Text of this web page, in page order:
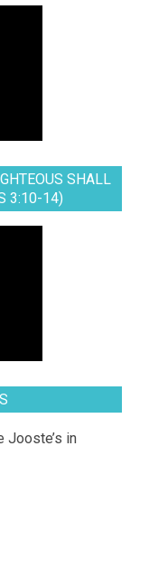
SHALL
3:10-14)
Jooste’s in